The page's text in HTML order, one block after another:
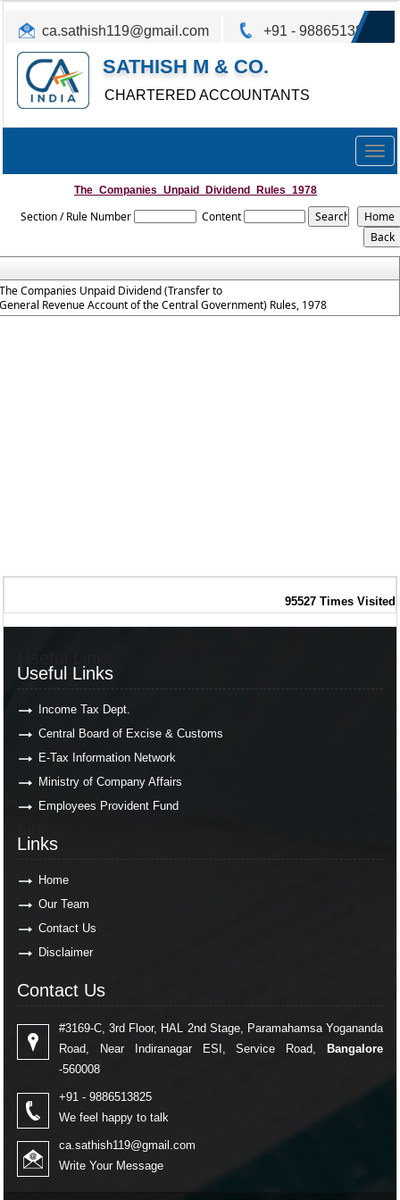
ca.sathish119@gmail.com +91 - 9886513825
SATHISH M & CO.
CHARTERED ACCOUNTANTS
The_Companies_Unpaid_Dividend_Rules_1978
Section / Rule Number Content
Companies Unpaid Dividend (Transfer to
Revenue Account of the Central Government) Rules, 1978
95527 Times Visited
Useful Links
Income Tax Dept.
Central Board of Excise & Customs
E-Tax Information Network
Ministry of Company Affairs
Employees Provident Fund
Links
Home
Our Team
Contact Us
Disclaimer
Contact Us
#3169-C, 3rd Floor, HAL 2nd Stage, Paramahamsa Yogananda
Road, Near Indiranagar ESI, Service Road,
Bangalore
-560008
+91 - 9886513825
We feel happy to talk
ca.sathish119@gmail.com
Write Your Message